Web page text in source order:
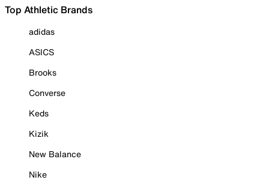
Top Athletic Brands
adidas
ASICS
Brooks
Converse
Keds
Kizik
New Balance
Nike